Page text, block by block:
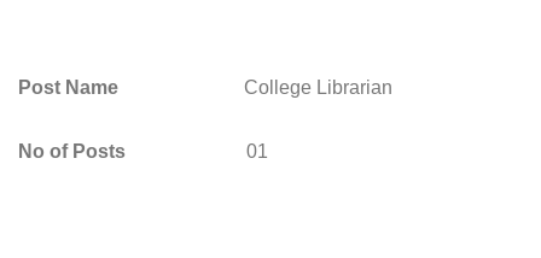
Post Name College Librarian
No of Posts 01